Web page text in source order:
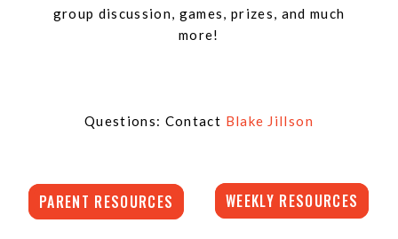
group discussion, games, prizes, and much
more!
Questions: Contact Blake Jillson
WEEKLY RESOURCES
PARENT RESOURCES